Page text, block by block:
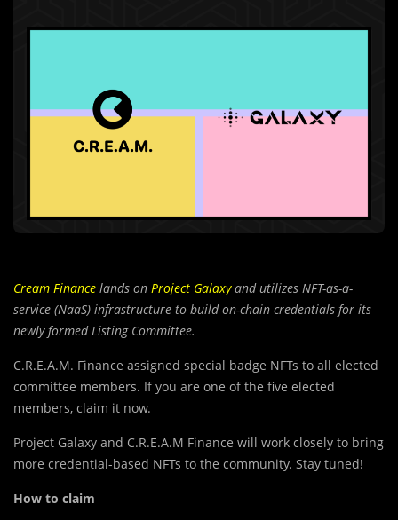
Cream Finance lands on Project Galaxyand utilizes NFT-as-a-
service (NaaS) infrastructure to build on-chain credentials for its
newly formed Listing Committee.
C.R.E.A.M. Finance assigned special badge NFTs to all elected
committee members. If you are one of the five elected
members, claim it now.
Project Galaxy and C.R.E.A.M Finance will work closely to bring
more credential-based NFTs to the community. Stay tuned!
How to claim